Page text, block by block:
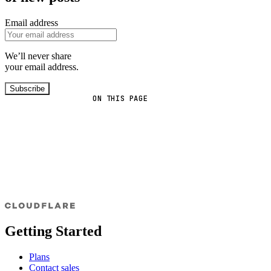
ON THIS PAGE
Email address
We’ll never share
your email address.
Subscribe
Getting Started
Plans
Contact sales